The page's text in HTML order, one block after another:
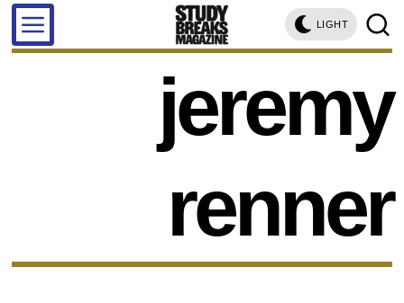
LIGHT
jeremy
renner